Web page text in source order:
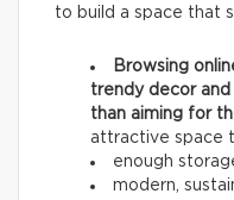
to build a space that
Browsing
trendy decor
than aiming for
attractive space
enough
modern,